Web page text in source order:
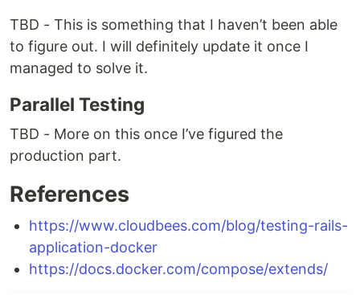
TBD - This is something that I haven’t been able
to figure out. I will definitely update it once I
managed to solve it.
Parallel Testing
TBD - More on this once I’ve figured the
production part.
References
https://www.cloudbees.com/blog/testing-rails-
application-docker
https://docs.docker.com/compose/extends/